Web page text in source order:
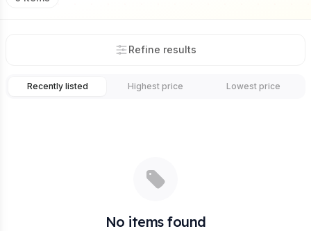
Refine results
Recently listed Highest price Lowest price
No items found